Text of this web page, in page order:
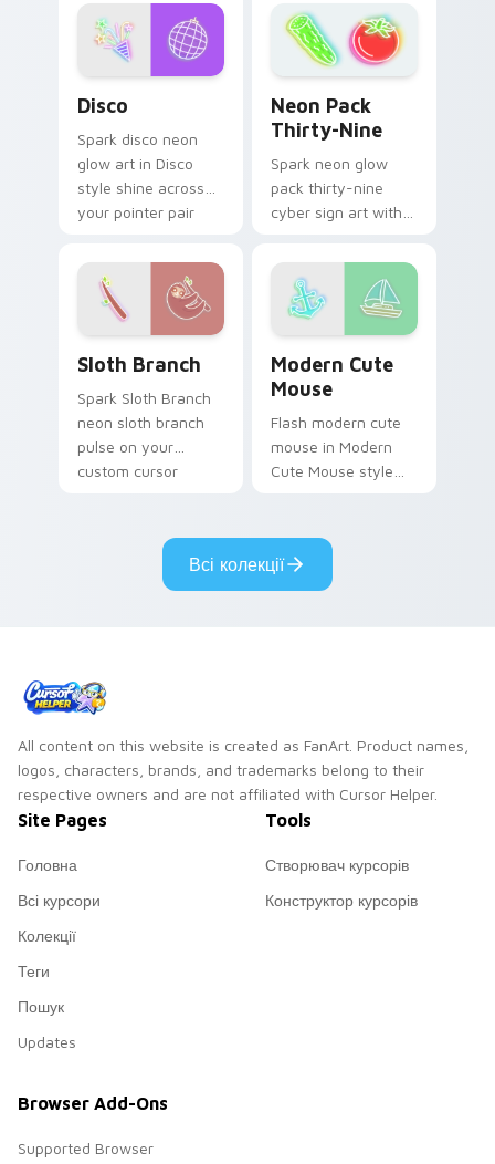
custom cursor clicks
with bright neon
energy.
Disco
Spark disco neon
glow art in Disco
style shine across
your pointer pair
custom cursor
charm.
Neon Pack
Thirty-Nine
Spark neon glow
pack thirty-nine
cyber sign art with
Nine glow through
tabs with neon
custom cursor
cyberpunk sign flair.
Sloth Branch
Spark Sloth Branch
neon sloth branch
pulse on your
custom cursor
Modern Cute
Mouse
Flash modern cute
mouse in Modern
Cute Mouse style
cyberpunk custom
cursor charm.
Всі колекції
All content on this website is created as FanArt. Product names,
logos, characters, brands, and trademarks belong to their
respective owners and are not affiliated with Cursor Helper.
Site Pages
Головна
Всі курсори
Колекції
Теги
Пошук
Updates
Tools
Створювач курсорів
Конструктор курсорів
Browser Add-Ons
Supported Browser